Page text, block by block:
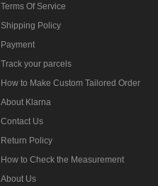
Terms Of Service
Shipping Policy
Payment
Track your parcels
How to Make Custom Tailored Order
About Klarna
Contact Us
Return Policy
How to Check the Measurement
About Us